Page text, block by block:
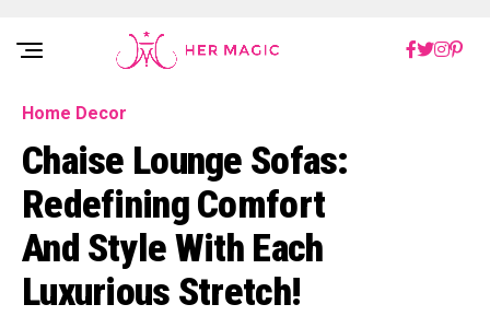
Rakuten Marketing UK
Home Decor
Chaise Lounge Sofas:
Redefining Comfort
And Style With Each
Luxurious Stretch!